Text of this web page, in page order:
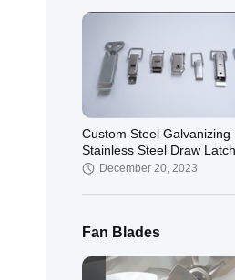
Custom Steel Galvanizing
Stainless Steel Draw
Case Quick Release
December 20, 2023
Fan Blades